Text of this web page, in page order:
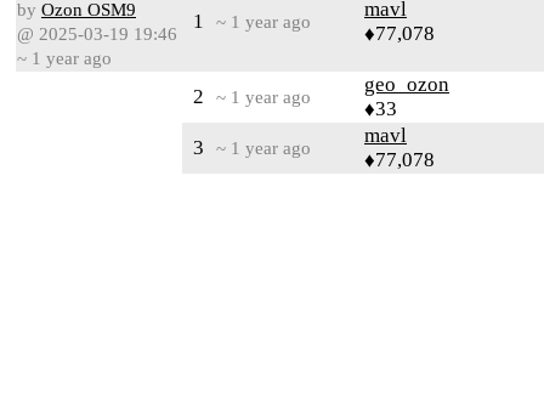
by Ozon OSM9
@ 2025-03-19 19:46
~ 1 year ago
1 ~ 1 year ago
mavl
♦77,078
2 ~ 1 year ago
geo_ozon
♦33
3
~ 1 year ago
mavl
♦77,078